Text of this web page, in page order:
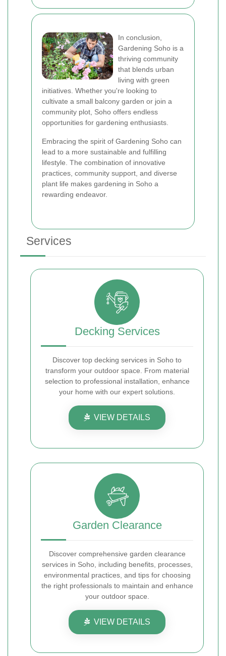
In conclusion,
Gardening Soho is a
thriving community
that blends urban
living with green
initiatives. Whether you're looking to
cultivate a small balcony garden or join a
community plot, Soho offers endless
opportunities for gardening enthusiasts.
Embracing the spirit of Gardening Soho can
lead to a more sustainable and fulfilling
lifestyle. The combination of innovative
practices, community support, and diverse
plant life makes gardening in Soho a
rewarding endeavor.
Services
Decking Services
Discover top decking services in Soho to
transform your outdoor space. From material
selection to professional installation, enhance
your home with our expert solutions.
VIEW DETAILS
Garden Clearance
Discover comprehensive garden clearance
services in Soho, including benefits, processes,
environmental practices, and tips for choosing
the right professionals to maintain and enhance
your outdoor space.
VIEW DETAILS